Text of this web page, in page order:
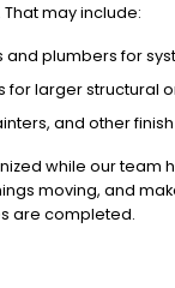
may include:
and plumbers for
for larger structural
and other
while our team
moving, and
are completed.